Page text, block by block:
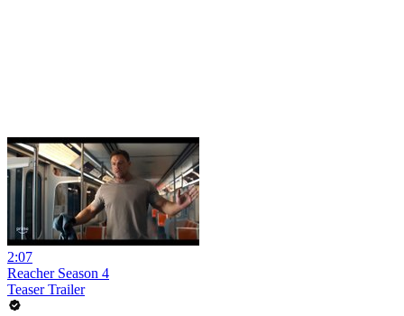
2:07
Reacher Season 4
Teaser Trailer